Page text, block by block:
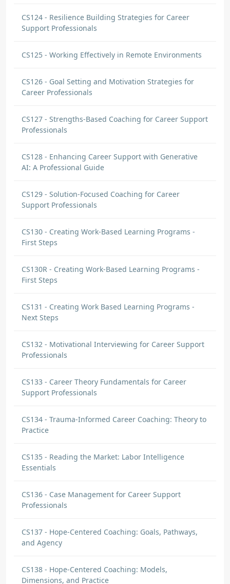
CS124 - Resilience Building Strategies for Career
Support Professionals
CS125 - Working Effectively in Remote Environments
CS126 - Goal Setting and Motivation Strategies for
Career Professionals
CS127 - Strengths-Based Coaching for Career Support
Professionals
CS128 - Enhancing Career Support with Generative
AI: A Professional Guide
CS129 - Solution-Focused Coaching for Career
Support Professionals
CS130 - Creating Work-Based Learning Programs -
First Steps
CS130R - Creating Work-Based Learning Programs -
First Steps
CS131 - Creating Work Based Learning Programs -
Next Steps
CS132 - Motivational Interviewing for Career Support
Professionals
CS133 - Career Theory Fundamentals for Career
Support Professionals
CS134 - Trauma-Informed Career Coaching: Theory to
Practice
CS135 - Reading the Market: Labor Intelligence
Essentials
CS136 - Case Management for Career Support
Professionals
CS137 - Hope-Centered Coaching: Goals, Pathways,
and Agency
CS138 - Hope-Centered Coaching: Models,
Dimensions, and Practice